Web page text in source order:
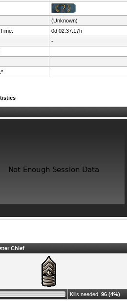
(Unknown)
0d 02:37:17h
-
Chief
Kills needed: 96 (4%)